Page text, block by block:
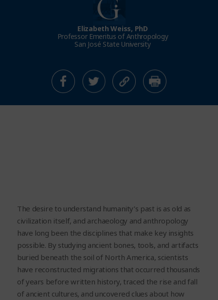
Elizabeth Weiss, PhD
Professor Emeritus of Anthropology
San José State University
The desire to understand humanity’s past is as old as
civilization itself, and archaeology and anthropology
have long been the disciplines that make key insights
possible. By studying ancient bones, tools, and artifacts
buried beneath the soil of North America, scientists
have reconstructed migrations that occurred thousands
of years before written history, traced the rise and fall
of ancient cultures, and uncovered clues about how